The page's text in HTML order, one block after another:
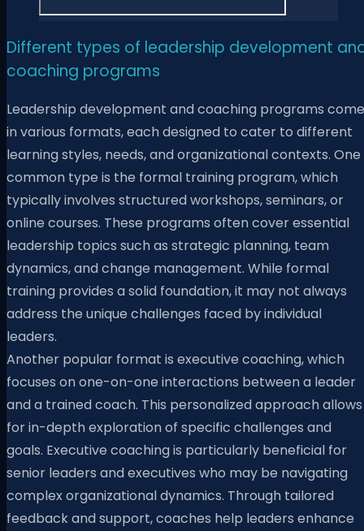
Different types of leadership development
coaching programs
Leadership development and coaching programs come
in various formats, each designed to cater to different
learning styles, needs, and organizational contexts. One
common type is the formal training program, which
typically involves structured workshops, seminars, or
online courses. These programs often cover essential
leadership topics such as strategic planning, team
dynamics, and change management. While formal
training provides a solid foundation, it may not always
address the unique challenges faced by individual
leaders.
Another popular format is executive coaching, which
focuses on one-on-one interactions between a leader
and a trained coach. This personalized approach allows
for in-depth exploration of specific challenges and
goals. Executive coaching is particularly beneficial for
senior leaders and executives who may be navigating
complex organizational dynamics. Through tailored
feedback and support, coaches help leaders enhance